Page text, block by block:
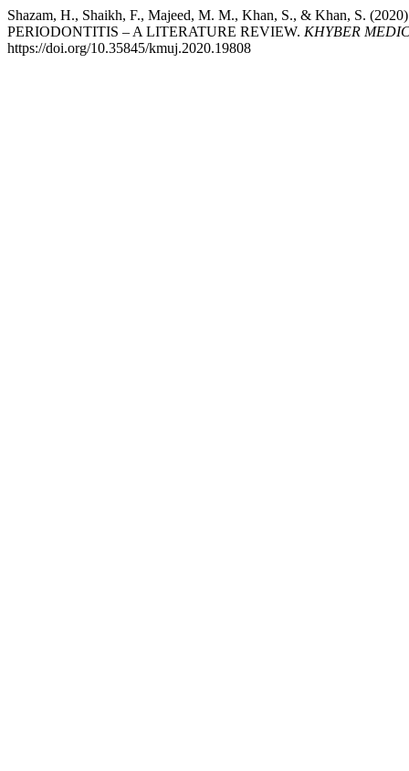
Shazam, H., Shaikh, F., Majeed, M. M., Khan, S., & Khan, S.
PERIODONTITIS – A LITERATURE REVIEW. KHYBER
https://doi.org/10.35845/kmuj.2020.19808